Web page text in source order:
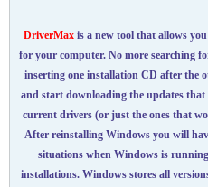
DriverMaxis a new tool that allows
for your computer. No more searching
inserting one installation CD after the
and start downloading the updates
current drivers (or just the ones that
After reinstalling Windows you will
situations when Windows is
installations. Windows stores all